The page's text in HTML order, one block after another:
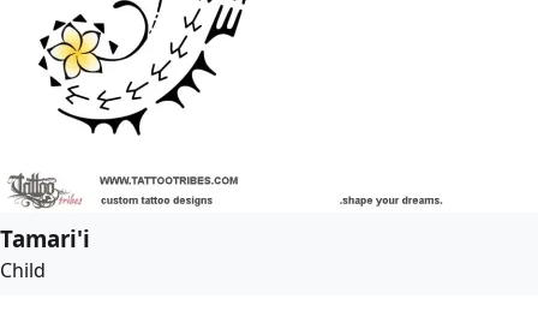
Tamari'i
Child